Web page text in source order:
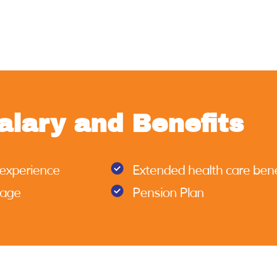
and Benefits
Extended health care
Pension Plan